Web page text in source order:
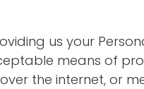
us your
means of
the internet, or